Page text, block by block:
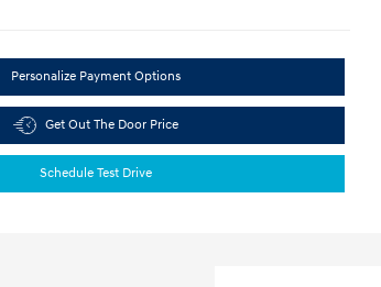
Personalize Payment Options
Get Out The Door Price
Schedule Test Drive